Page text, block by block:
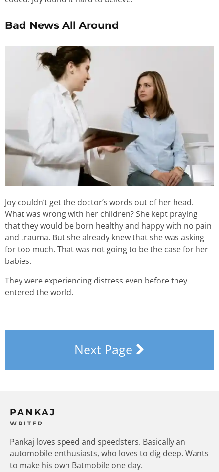
Bad News All Around
Joy couldn’t get the doctor’s words out of her head.
What was wrong with her children? She kept praying
that they would be born healthy and happy with no pain
and trauma. But she already knew that she was asking
for too much. That was not going to be the case for her
babies.
They were experiencing distress even before they
entered the world.
Next Page
PANKAJ
WRITER
Pankaj loves speed and speedsters. Basically an
automobile enthusiasts, who loves to dig deep. Wants
to make his own Batmobile one day.